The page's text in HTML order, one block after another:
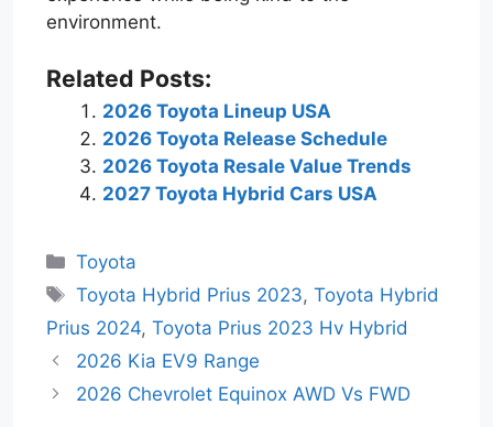
environment.
Related Posts:
2026 Toyota Lineup USA
2026 Toyota Release Schedule
2026 Toyota Resale Value Trends
2027 Toyota Hybrid Cars USA
Categories
Toyota
Tags
Toyota Hybrid Prius 2023,Toyota Hybrid
Prius 2024, Toyota Prius 2023 Hv Hybrid
2026 Kia EV9 Range
2026 Chevrolet Equinox AWD Vs FWD